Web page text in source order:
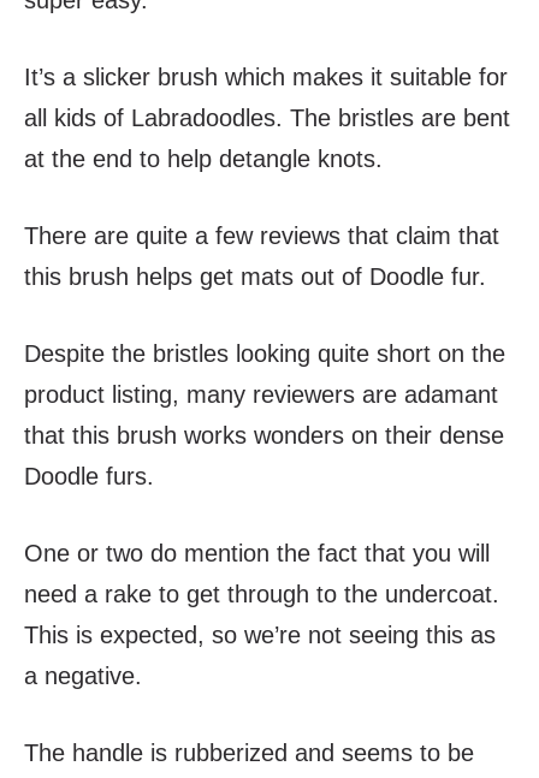
It’s a slicker brush which makes it suitable for
all kids of Labradoodles. The bristles are bent
at the end to help detangle knots.
There are quite a few reviews that claim that
this brush helps get mats out of Doodle fur.
Despite the bristles looking quite short on the
product listing, many reviewers are adamant
that this brush works wonders on their dense
Doodle furs.
One or two do mention the fact that you will
need a rake to get through to the undercoat.
This is expected, so we’re not seeing this as
a negative.
The handle is rubberized and seems to be